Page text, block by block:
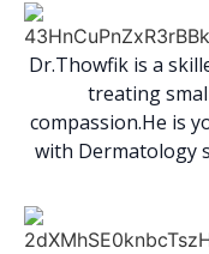
Dr.Thowfik is a
treating
compassion.He is
with Dermatology